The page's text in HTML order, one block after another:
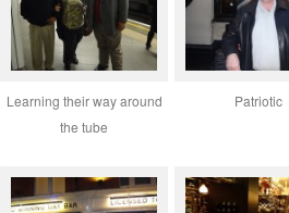
Learning their way around
the tube
Patriotic